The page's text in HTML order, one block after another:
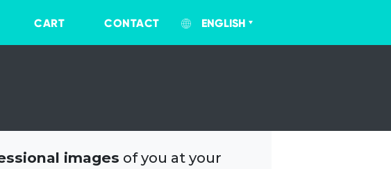
CART CONTACT ENGLISH
images of you at your